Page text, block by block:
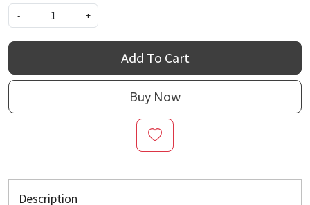
-
+
Add To Cart
Buy Now
Description